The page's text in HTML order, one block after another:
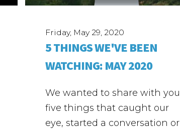
Friday, May 29, 2020
5 THINGS WE'VE BEEN
WATCHING: MAY 2020
We wanted to share with you
five things that caught our
eye, started a conversation or